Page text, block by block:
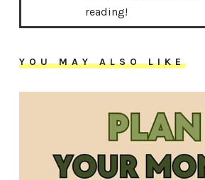
reading!
YOU MAY ALSO LIKE